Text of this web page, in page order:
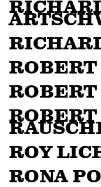
ROBERT
ROY
RONA